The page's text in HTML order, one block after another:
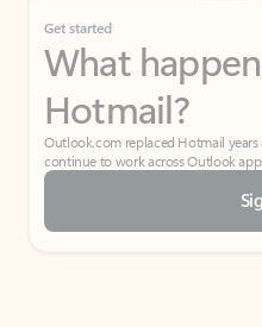
Get started
What
Hotmail?
Outlook.com replaced Hotmail
continue to work across Outlook